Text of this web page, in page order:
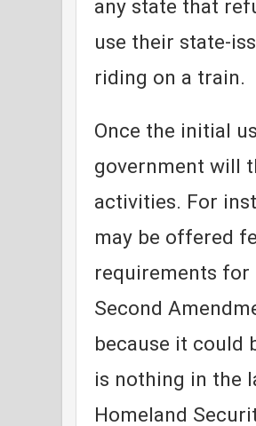
any state that
use their state-
riding on a train.
Once the initial
government will
activities. For
may be offered
requirements
Second
because it could
is nothing in the
Homeland